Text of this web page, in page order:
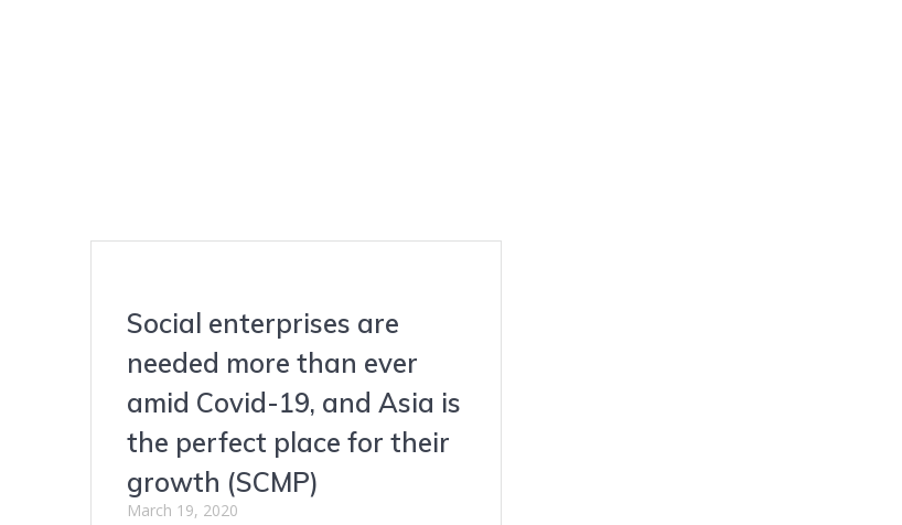
Social enterprises are
needed more than ever
amid Covid-19, and Asia is
the perfect place for their
growth (SCMP)
March 19, 2020